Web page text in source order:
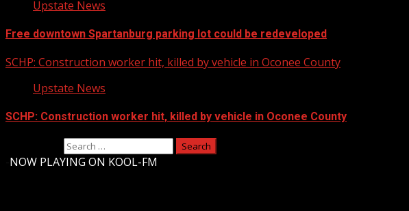
Upstate News
Free downtown Spartanburg parking lot could be redeveloped
SCHP: Construction worker hit, killed by vehicle in Oconee County
Upstate News
SCHP: Construction worker hit, killed by vehicle in Oconee County
NOW PLAYING ON KOOL-FM